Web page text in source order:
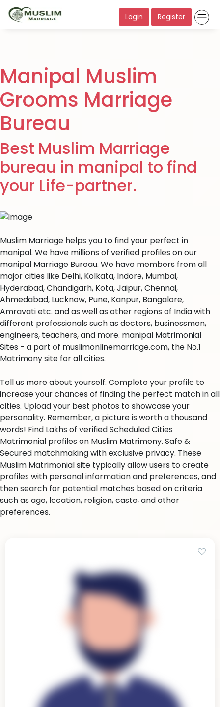
Login Register
Manipal Muslim
Grooms Marriage
Bureau
Best Muslim Marriage
bureau in manipal to find
your Life-partner.
Muslim Marriage helps you to find your perfect in
manipal. We have millions of verified profiles on our
manipal Marriage Bureau. We have members from all
major cities like Delhi, Kolkata, Indore, Mumbai,
Hyderabad, Chandigarh, Kota, Jaipur, Chennai,
Ahmedabad, Lucknow, Pune, Kanpur, Bangalore,
Amravati etc. and as well as other regions of India with
different professionals such as doctors, businessmen,
engineers, teachers, and more. manipal Matrimonial
Sites - a part of muslimonlinemarriage.com, the No.1
Matrimony site for all cities.
Tell us more about yourself. Complete your profile to
increase your chances of finding the perfect match in all
cities. Upload your best photos to showcase your
personality. Remember, a picture is worth a thousand
words! Find Lakhs of verified Scheduled Cities
Matrimonial profiles on Muslim Matrimony. Safe &
Secured matchmaking with exclusive privacy. These
Muslim Matrimonial site typically allow users to create
profiles with personal information and preferences, and
then search for potential matches based on criteria
such as age, location, religion, caste, and other
preferences.